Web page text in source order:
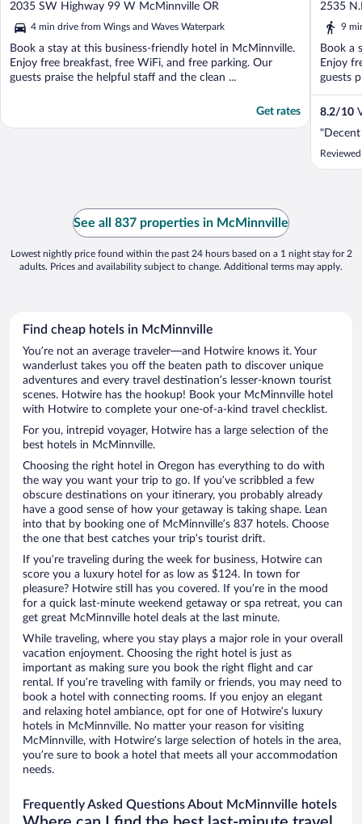
out
of
5
2035 SW Highway 99 W McMinnville OR
4 min drive from Wings and Waves Waterpark
Book a stay at this business-friendly hotel in McMinnville.
Enjoy free breakfast, free WiFi, and free parking. Our
guests praise the helpful staff and the clean ...
Get rates
out
of
2535
9
Book a
Enjoy
guests
8.2/10
See all 837 properties in McMinnville
Lowest nightly price found within the past 24 hours based on a 1 night stay for 2
adults. Prices and availability subject to change. Additional terms may apply.
Find cheap hotels in McMinnville
You’re not an average traveler—and Hotwire knows it. Your
wanderlust takes you off the beaten path to discover unique
adventures and every travel destination’s lesser-known tourist
scenes. Hotwire has the hookup! Book your McMinnville hotel
with Hotwire to complete your one-of-a-kind travel checklist.
For you, intrepid voyager, Hotwire has a large selection of the
best hotels in McMinnville.
Choosing the right hotel in Oregon has everything to do with
the way you want your trip to go. If you’ve scribbled a few
obscure destinations on your itinerary, you probably already
have a good sense of how your getaway is taking shape. Lean
into that by booking one of McMinnville’s 837 hotels. Choose
the one that best catches your trip’s tourist drift.
If you’re traveling during the week for business, Hotwire can
score you a luxury hotel for as low as $124. In town for
pleasure? Hotwire still has you covered. If you’re in the mood
for a quick last-minute weekend getaway or spa retreat, you can
get great McMinnville hotel deals at the last minute.
While traveling, where you stay plays a major role in your overall
vacation enjoyment. Choosing the right hotel is just as
important as making sure you book the right flight and car
rental. If you’re traveling with family or friends, you may need to
book a hotel with connecting rooms. If you enjoy an elegant
and relaxing hotel ambiance, opt for one of Hotwire’s luxury
hotels in McMinnville. No matter your reason for visiting
McMinnville, with Hotwire’s large selection of hotels in the area,
you’re sure to book a hotel that meets all your accommodation
needs.
Frequently Asked Questions About McMinnville hotels